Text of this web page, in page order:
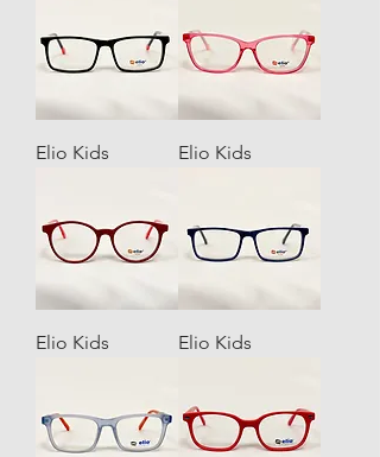
Elio Kids Elio Kids
Elio Kids Elio Kids